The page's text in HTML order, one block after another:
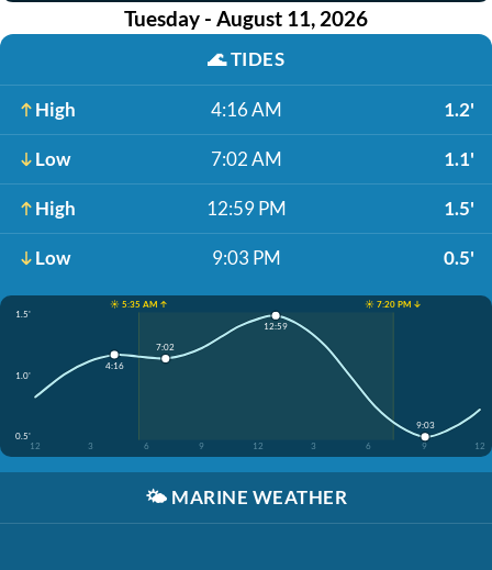
Tuesday - August 11, 2026
🌊TIDES
High 4:16 AM 1.2'
Low 7:02 AM 1.1'
High 12:59 PM 1.5'
Low 9:03 PM 0.5'
☀️ 5:35 AM ↑
☀️ 7:20 PM ↓
1.5'
1.0'
0.5'
12
3 6 9 12 3 6 9 12
4:16
7:02
12:59
9:03
🌤️ MARINE WEATHER